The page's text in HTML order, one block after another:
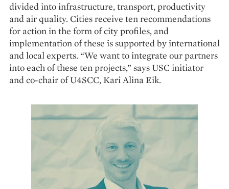
divided into infrastructure, transport, productivity
and air quality. Cities receive ten recommendations
for action in the form of city profiles, and
implementation of these is supported by international
and local experts. “We want to integrate our partners
into each of these ten projects,” says USC initiator
and co-chair of U4SCC, Kari Alina Eik.